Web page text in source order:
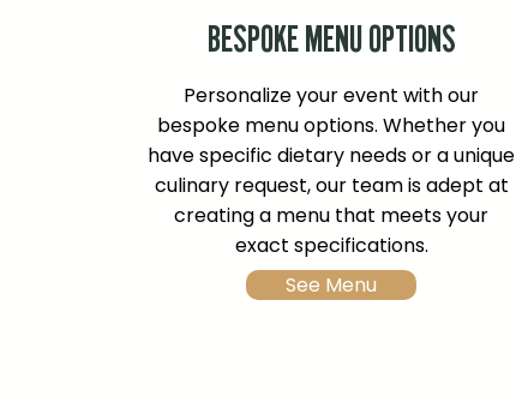
BESPOKE MENU OPTIONS
Personalize your event with our
bespoke menu options. Whether you
have specific dietary needs or a unique
culinary request, our team is adept at
creating a menu that meets your
exact specifications.
See Menu